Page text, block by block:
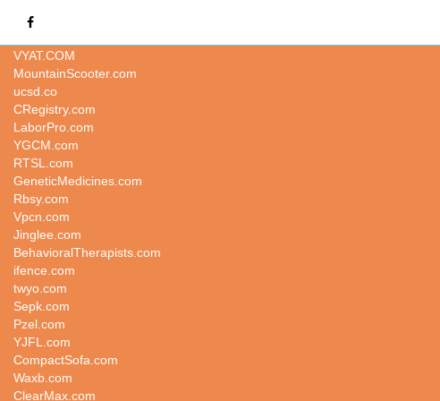
VYAT.COM
MountainScooter.com
ucsd.co
CRegistry.com
LaborPro.com
YGCM.com
RTSL.com
GeneticMedicines.com
Rbsy.com
Vpcn.com
Jinglee.com
BehavioralTherapists.com
ifence.com
twyo.com
Sepk.com
Pzel.com
YJFL.com
CompactSofa.com
Waxb.com
ClearMax.com